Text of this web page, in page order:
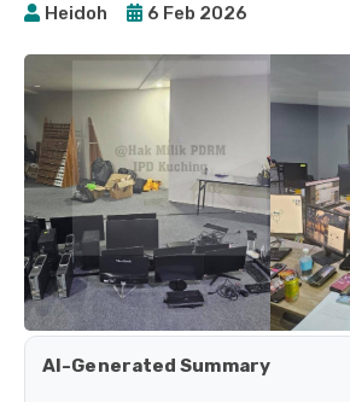
Heidoh 6 Feb 2026
AI-Generated Summary